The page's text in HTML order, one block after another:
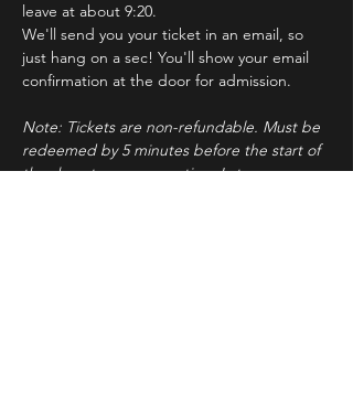
leave at about 9:20.
We'll send you your ticket in an email, so
just hang on a sec! You'll show your email
confirmation at the door for admission.
Note: Tickets are non-refundable. Must be
redeemed by 5 minutes before the start of
the show to ensure seating. Latecomers